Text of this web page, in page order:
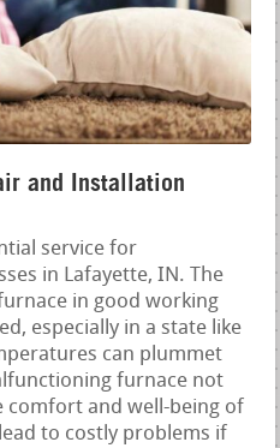
and Installation
service for
in Lafayette, IN. The
in good working
especially in a state like
can plummet
furnace not
comfort and well-being of
to costly problems if